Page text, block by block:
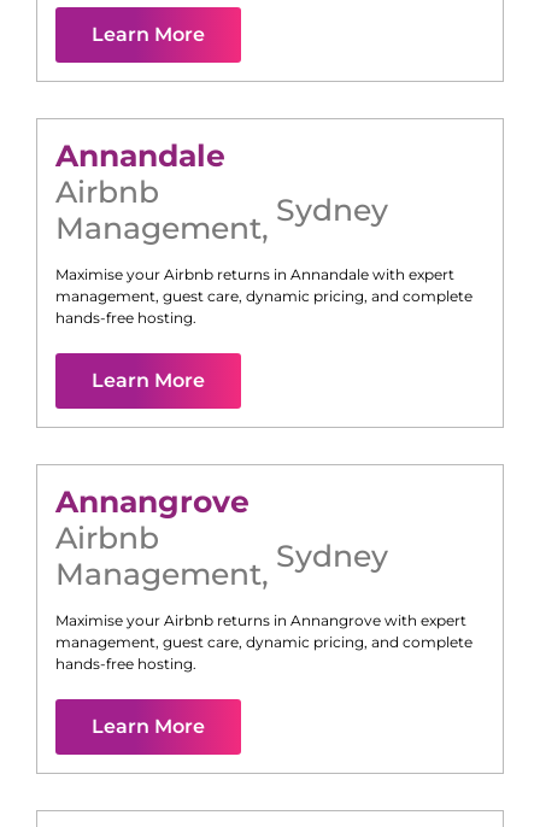
Learn More
Annandale
Airbnb
Management, Sydney
Maximise your Airbnb returns in Annandale with expert
management, guest care, dynamic pricing, and complete
hands-free hosting.
Learn More
Annangrove
Airbnb
Management, Sydney
Maximise your Airbnb returns in Annangrove with expert
management, guest care, dynamic pricing, and complete
hands-free hosting.
Learn More